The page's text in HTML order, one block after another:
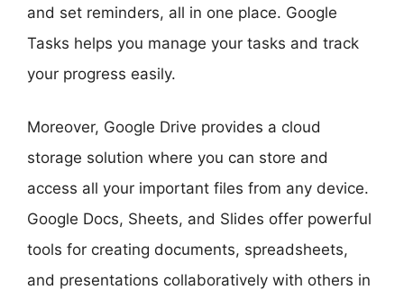
and set reminders, all in one place. Google
Tasks helps you manage your tasks and track
your progress easily.
Moreover, Google Drive provides a cloud
storage solution where you can store and
access all your important files from any device.
Google Docs, Sheets, and Slides offer powerful
tools for creating documents, spreadsheets,
and presentations collaboratively with others in